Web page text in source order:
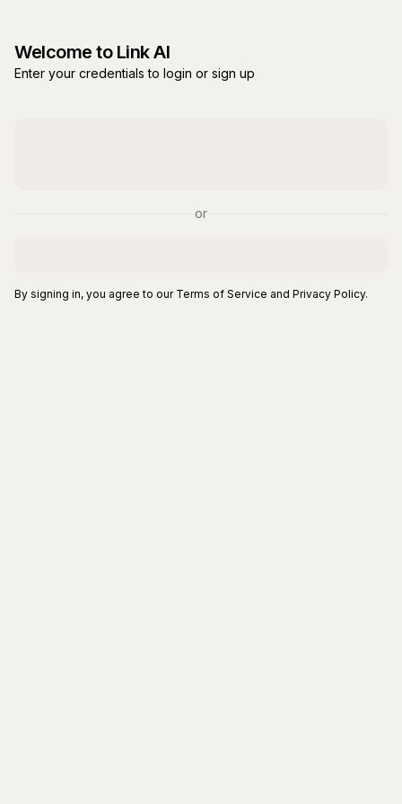
Welcome to Link AI
Enter your credentials to login or sign up
or
By signing in, you agree to our Terms of Service and Privacy Policy.